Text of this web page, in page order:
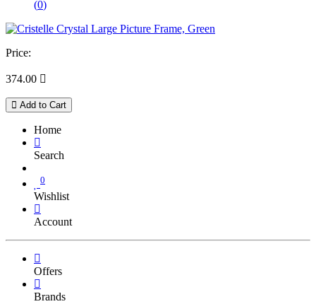
(0)
Price:
374.00 
Add to Cart
Home
Search
0
Wishlist
Account
Offers
Brands